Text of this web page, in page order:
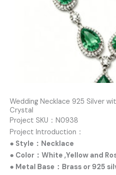
Wedding Necklace 925 Silver
Crystal
Project SKU：N0938
Project Introduction：
● Style：Necklace
● Color：White ,Yellow and
● Metal Base：Brass or 925